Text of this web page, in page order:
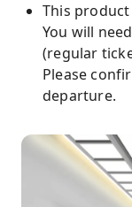
This
You will
(regular
Please
departure.